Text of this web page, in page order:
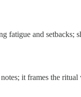
and setbacks;
it frames the